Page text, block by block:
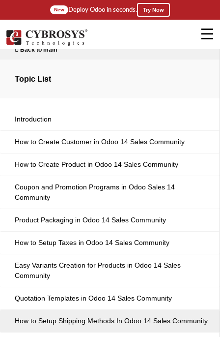
New Deploy Odoo in seconds. Try Now
Back to main
Topic List
Introduction
How to Create Customer in Odoo 14 Sales Community
How to Create Product in Odoo 14 Sales Community
Coupon and Promotion Programs in Odoo Sales 14
Community
Product Packaging in Odoo 14 Sales Community
How to Setup Taxes in Odoo 14 Sales Community
Easy Variants Creation for Products in Odoo 14 Sales
Community
Quotation Templates in Odoo 14 Sales Community
How to Setup Shipping Methods In Odoo 14 Sales Community